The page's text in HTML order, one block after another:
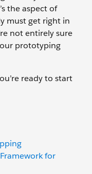
the aspect of
must get right in
not entirely sure
prototyping
ready to start
for